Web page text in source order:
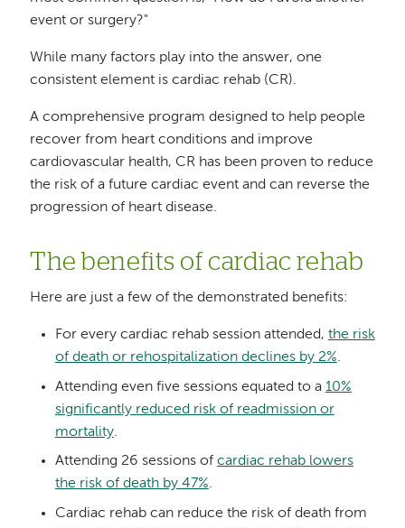
event or surgery?"
While many factors play into the answer, one
consistent element is cardiac rehab (CR).
A comprehensive program designed to help people
recover from heart conditions and improve
cardiovascular health, CR has been proven to reduce
the risk of a future cardiac event and can reverse the
progression of heart disease.
The benefits of cardiac rehab
Here are just a few of the demonstrated benefits:
For every cardiac rehab session attended, the risk
of death or rehospitalization declines by 2%.
Attending even five sessions equated to a 10%
significantly reduced risk of readmission or
mortality.
Attending 26 sessions of cardiac rehab lowers
the risk of death by 47%.
Cardiac rehab can reduce the risk of death from